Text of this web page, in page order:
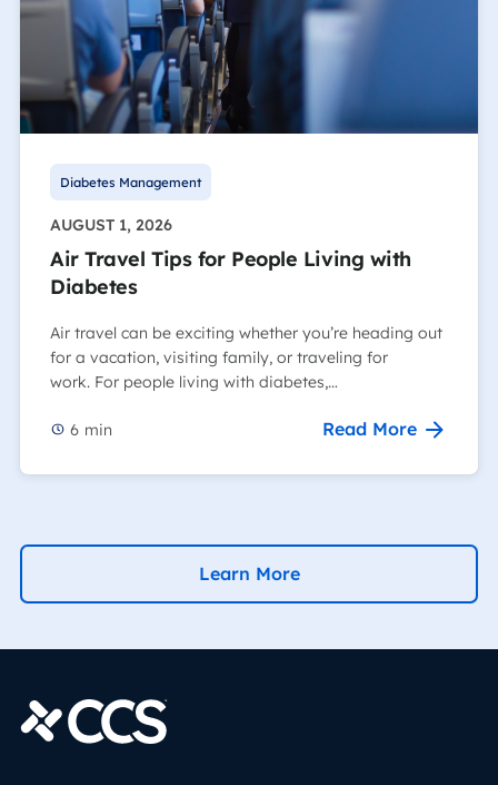
Diabetes Management
AUGUST 1, 2026
Air Travel Tips for People Living with
Diabetes
Air travel can be exciting whether you’re heading out
for a vacation, visiting family, or traveling for
work. For people living with diabetes,…
6 min Read More
Learn More